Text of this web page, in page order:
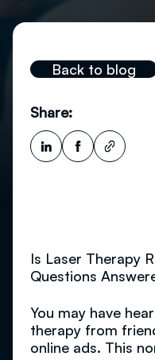
Back to blog
Share:
Is Laser Therapy
Questions
You may have
therapy from
online ads. This